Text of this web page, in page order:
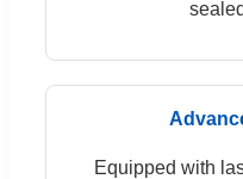
Equipped with